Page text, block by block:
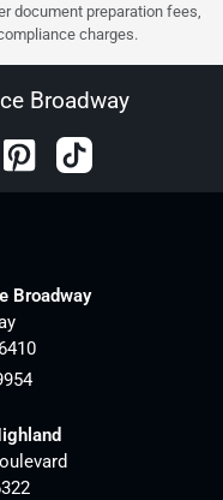
document preparation fees,
charges.
Broadway
Broadway